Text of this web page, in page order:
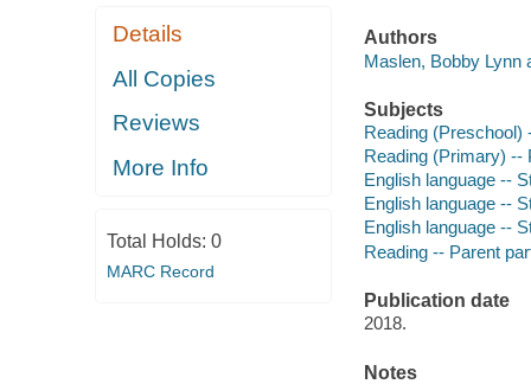
Details
All Copies
Reviews
More Info
Total Holds: 0
MARC Record
Authors
Maslen, Bobby Lynn
Subjects
Reading (Preschool)
Reading (Primary) --
English language --
English language --
English language --
Reading -- Parent
Publication date
2018.
Notes